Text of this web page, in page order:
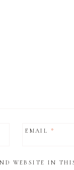
EMAIL *
WEBSITE IN